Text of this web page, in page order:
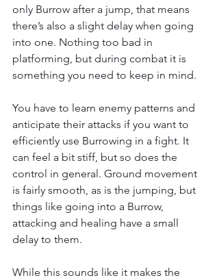
only Burrow after a jump, that means
there’s also a slight delay when going
into one. Nothing too bad in
platforming, but during combat it is
something you need to keep in mind.
You have to learn enemy patterns and
anticipate their attacks if you want to
efficiently use Burrowing in a fight. It
can feel a bit stiff, but so does the
control in general. Ground movement
is fairly smooth, as is the jumping, but
things like going into a Burrow,
attacking and healing have a small
delay to them.
While this sounds like it makes the